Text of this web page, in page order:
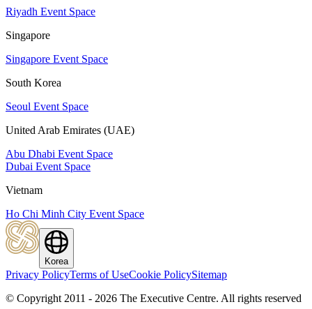
Riyadh Event Space
Singapore
Singapore Event Space
South Korea
Seoul Event Space
United Arab Emirates (UAE)
Abu Dhabi Event Space
Dubai Event Space
Vietnam
Ho Chi Minh City Event Space
Korea
Privacy PolicyTerms of UseCookie PolicySitemap
© Copyright 2011 - 2026 The Executive Centre. All rights reserved